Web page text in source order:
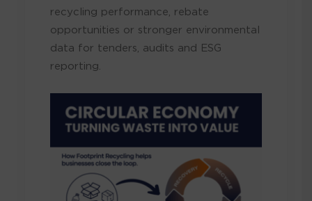
recycling performance, rebate
opportunities or stronger environmental
data for tenders, audits and ESG
reporting.